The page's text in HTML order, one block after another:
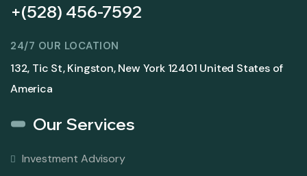
+(528) 456-7592
24/7 OUR LOCATION
132, Tic St, Kingston, New York 12401 United States of
America
Our Services
Investment Advisory